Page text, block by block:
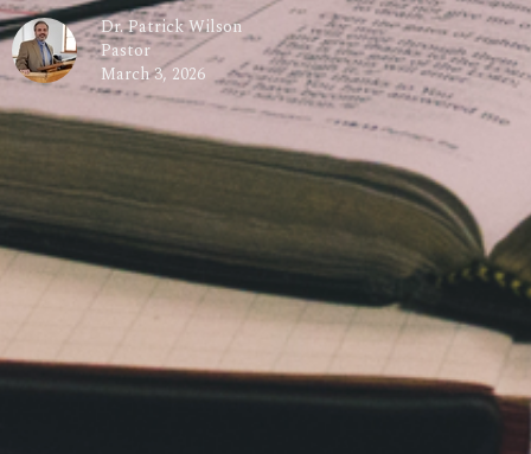
Dr. Patrick Wilson
Pastor
March 3, 2026